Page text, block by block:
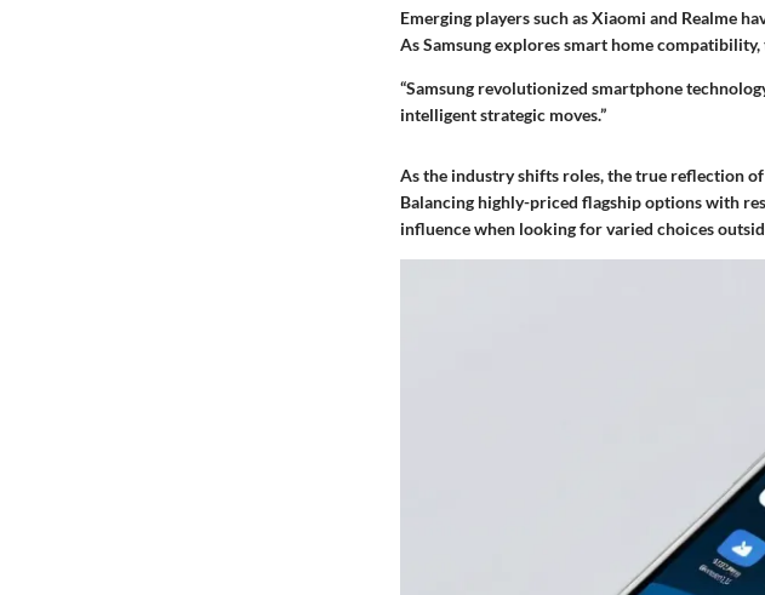
Emerging players such as Xiaomi and Realme
As Samsung explores smart home
“Samsung revolutionized smartphone
intelligent strategic moves.”
As the industry shifts roles, the true reflection
Balancing highly-priced flagship options with
influence when looking for varied choices